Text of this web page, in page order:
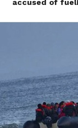
accused of